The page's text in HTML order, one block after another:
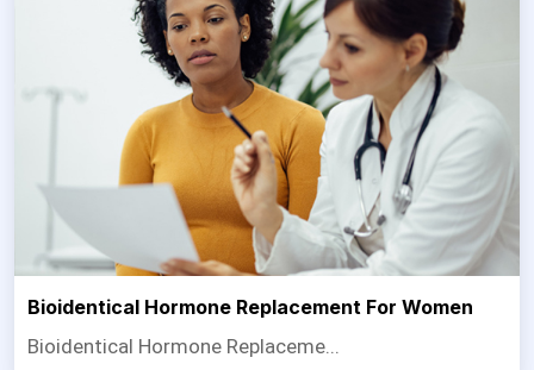
Bioidentical Hormone Replacement For Women
Bioidentical Hormone Replaceme...